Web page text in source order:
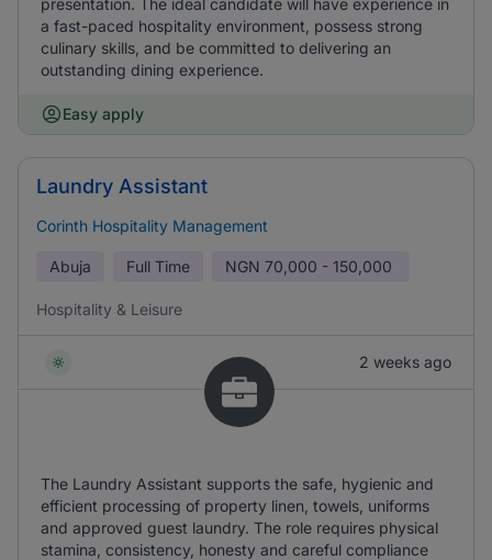
presentation. The ideal candidate will have experience in
a fast-paced hospitality environment, possess strong
culinary skills, and be committed to delivering an
outstanding dining experience.
Easy apply
Laundry Assistant
Corinth Hospitality Management
Abuja Full Time NGN 70,000 - 150,000
Hospitality & Leisure
2 weeks ago
The Laundry Assistant supports the safe, hygienic and
efficient processing of property linen, towels, uniforms
and approved guest laundry. The role requires physical
stamina, consistency, honesty and careful compliance